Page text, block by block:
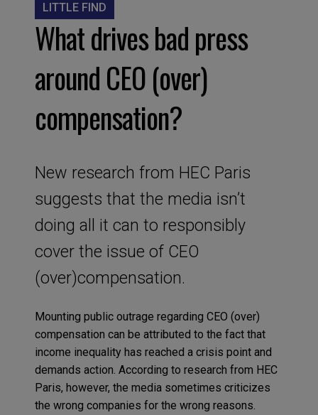
LITTLE FIND
What drives bad press
around CEO (over)
compensation?
New research from HEC Paris
suggests that the media isn’t
doing all it can to responsibly
cover the issue of CEO
(over)compensation.
Mounting public outrage regarding CEO (over)
compensation can be attributed to the fact that
income inequality has reached a crisis point and
demands action. According to research from HEC
Paris, however, the media sometimes criticizes
the wrong companies for the wrong reasons.